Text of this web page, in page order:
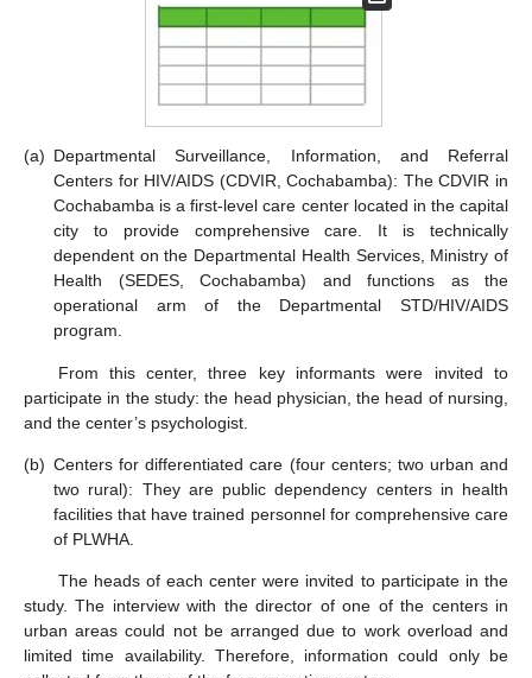
(a) Departmental Surveillance, Information, and Referral
Centers for HIV/AIDS (CDVIR, Cochabamba): The CDVIR in
Cochabamba is a first-level care center located in the capital
city to provide comprehensive care. It is technically
dependent on the Departmental Health Services, Ministry of
Health (SEDES, Cochabamba) and functions as the
operational arm of the Departmental STD/HIV/AIDS
program.
From this center, three key informants were invited to
participate in the study: the head physician, the head of nursing,
and the center’s psychologist.
(b) Centers for differentiated care (four centers; two urban and
two rural): They are public dependency centers in health
facilities that have trained personnel for comprehensive care
of PLWHA.
The heads of each center were invited to participate in the
study. The interview with the director of one of the centers in
urban areas could not be arranged due to work overload and
limited time availability. Therefore, information could only be